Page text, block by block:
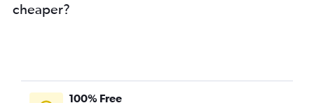
Abu Dhabi to Bristol flights
Al Ain to London City flights
cheaper?
100% Free